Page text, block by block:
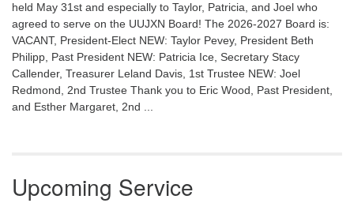
held May 31st and especially to Taylor, Patricia, and Joel who
agreed to serve on the UUJXN Board! The 2026-2027 Board is:
VACANT, President-Elect NEW: Taylor Pevey, President Beth
Philipp, Past President NEW: Patricia Ice, Secretary Stacy
Callender, Treasurer Leland Davis, 1st Trustee NEW: Joel
Redmond, 2nd Trustee Thank you to Eric Wood, Past President,
and Esther Margaret, 2nd ...
Upcoming Service